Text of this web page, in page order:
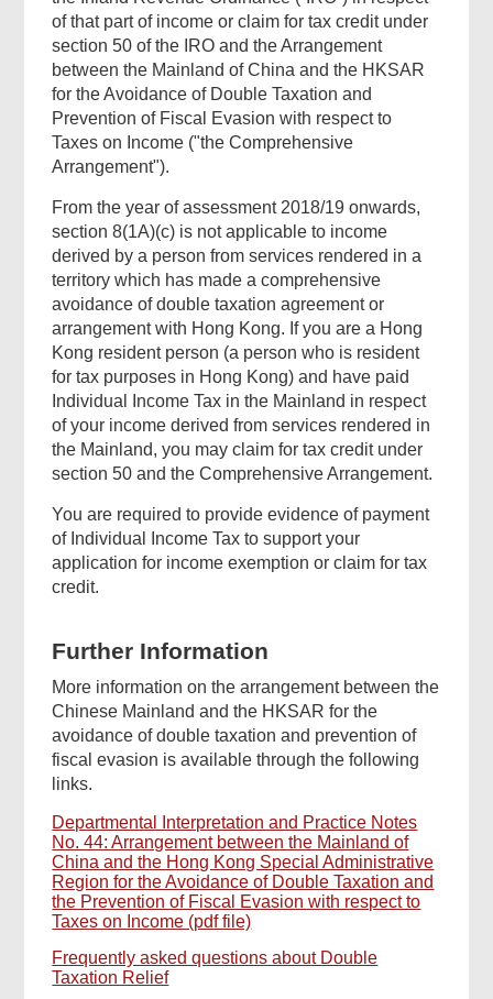
of that part of income or claim for tax credit under
section 50 of the IRO and the Arrangement
between the Mainland of China and the HKSAR
for the Avoidance of Double Taxation and
Prevention of Fiscal Evasion with respect to
Taxes on Income ("the Comprehensive
Arrangement").
From the year of assessment 2018/19 onwards,
section 8(1A)(c) is not applicable to income
derived by a person from services rendered in a
territory which has made a comprehensive
avoidance of double taxation agreement or
arrangement with Hong Kong. If you are a Hong
Kong resident person (a person who is resident
for tax purposes in Hong Kong) and have paid
Individual Income Tax in the Mainland in respect
of your income derived from services rendered in
the Mainland, you may claim for tax credit under
section 50 and the Comprehensive Arrangement.
You are required to provide evidence of payment
of Individual Income Tax to support your
application for income exemption or claim for tax
credit.
Further Information
More information on the arrangement between the
Chinese Mainland and the HKSAR for the
avoidance of double taxation and prevention of
fiscal evasion is available through the following
links.
Departmental Interpretation and Practice Notes
No. 44: Arrangement between the Mainland of
China and the Hong Kong Special Administrative
Region for the Avoidance of Double Taxation and
the Prevention of Fiscal Evasion with respect to
Taxes on Income (pdf file)
Frequently asked questions about Double
Taxation Relief